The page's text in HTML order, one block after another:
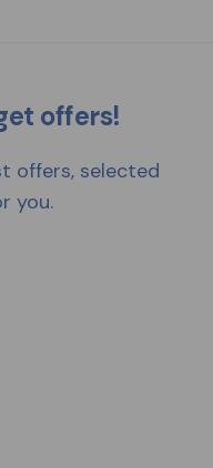
offers!
offers, selected
you.